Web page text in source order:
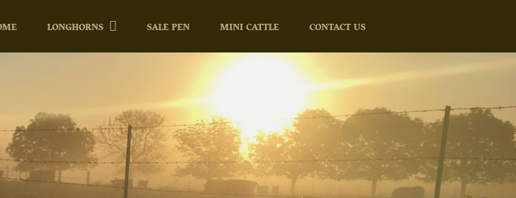
LONGHORNS SALE PEN MINI CATTLE CONTACT US